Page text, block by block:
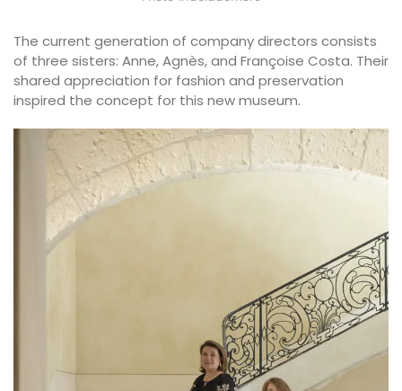
The current generation of company directors consists
of three sisters: Anne, Agnès, and Françoise Costa. Their
shared appreciation for fashion and preservation
inspired the concept for this new museum.